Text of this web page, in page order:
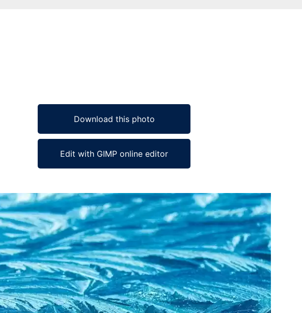
Download this photo
Edit with GIMP online editor